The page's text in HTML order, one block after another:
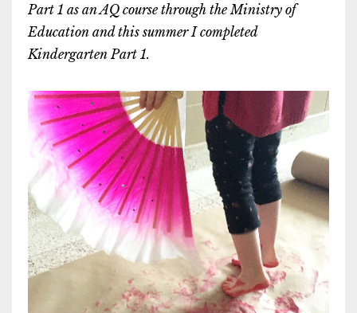
Part 1 as an AQ course through the Ministry of
Education and this summer I completed
Kindergarten Part 1.